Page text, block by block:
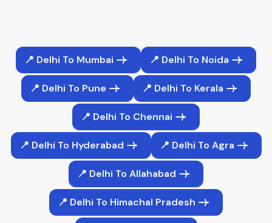
📍 Delhi To Mumbai 📍 Delhi To Noida
📍 Delhi To Pune 📍 Delhi To Kerala
📍 Delhi To Chennai
📍 Delhi To Hyderabad 📍 Delhi To Agra
📍 Delhi To Allahabad
📍 Delhi To Himachal Pradesh